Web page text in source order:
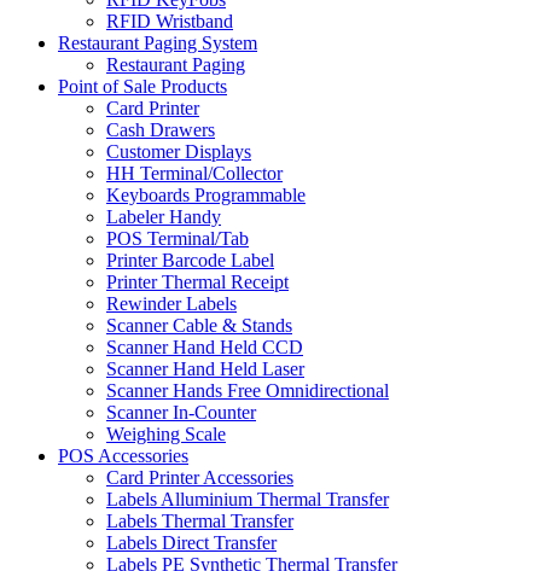
RFID Wristband
Restaurant Paging System
Restaurant Paging
Point of Sale Products
Card Printer
Cash Drawers
Customer Displays
HH Terminal/Collector
Keyboards Programmable
Labeler Handy
POS Terminal/Tab
Printer Barcode Label
Printer Thermal Receipt
Rewinder Labels
Scanner Cable & Stands
Scanner Hand Held CCD
Scanner Hand Held Laser
Scanner Hands Free Omnidirectional
Scanner In-Counter
Weighing Scale
POS Accessories
Card Printer Accessories
Labels Alluminium Thermal Transfer
Labels Thermal Transfer
Labels Direct Transfer
Labels PE Synthetic Thermal Transfer